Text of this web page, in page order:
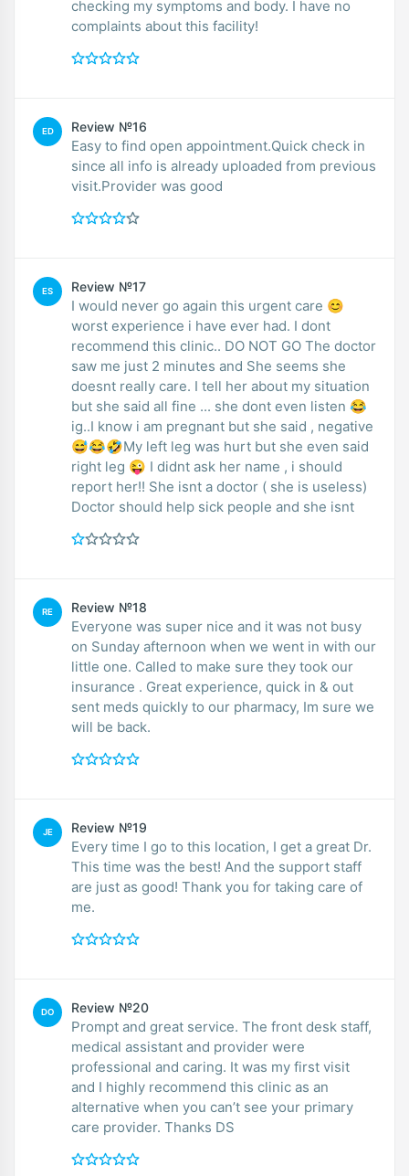
checking my symptoms and body. I have no
complaints about this facility!
ED Review №16
Easy to find open appointment.Quick check in
since all info is already uploaded from previous
visit.Provider was good
ES Review №17
I would never go again this urgent care 😊
worst experience i have ever had. I dont
recommend this clinic.. DO NOT GO The doctor
saw me just 2 minutes and She seems she
doesnt really care. I tell her about my situation
but she said all fine ... she dont even listen 😂
ig..I know i am pregnant but she said , negative
😅😂🤣My left leg was hurt but she even said
right leg 😜 I didnt ask her name , i should
report her!! She isnt a doctor ( she is useless)
Doctor should help sick people and she isnt
RE Review №18
Everyone was super nice and it was not busy
on Sunday afternoon when we went in with our
little one. Called to make sure they took our
insurance . Great experience, quick in & out
sent meds quickly to our pharmacy, Im sure we
will be back.
JE Review №19
Every time I go to this location, I get a great Dr.
This time was the best! And the support staff
are just as good! Thank you for taking care of
me.
DO Review №20
Prompt and great service. The front desk staff,
medical assistant and provider were
professional and caring. It was my first visit
and I highly recommend this clinic as an
alternative when you can’t see your primary
care provider. Thanks DS